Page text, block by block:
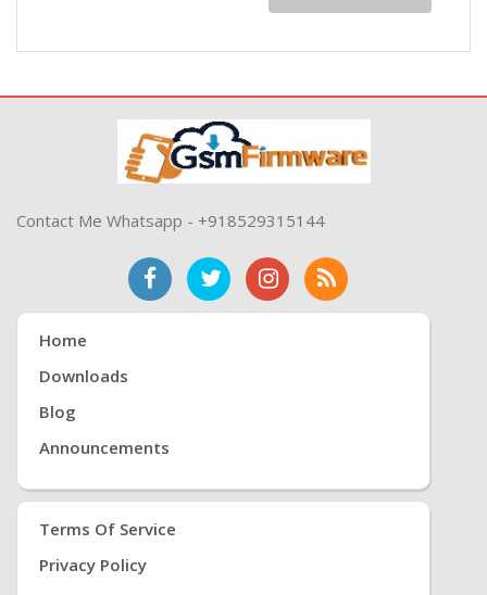
Contact Me Whatsapp - +918529315144
Home
Downloads
Blog
Announcements
Terms Of Service
Privacy Policy